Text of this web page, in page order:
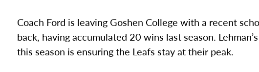
Coach Ford is leaving Goshen College with a recent
back, having accumulated 20 wins last season.
this season is ensuring the Leafs stay at their peak.